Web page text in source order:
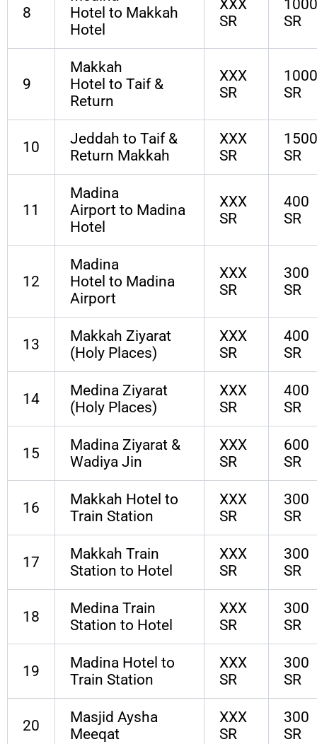
8
Hotel to Makkah
Hotel
XXX
SR
1000
SR
9
Makkah
Hotel to Taif &
Return
XXX
SR
1000
SR
10
Jeddah to Taif &
Return Makkah
XXX
SR
1500
SR
11
Madina
Airport to Madina
Hotel
XXX
SR
400
SR
12
Madina
Hotel to Madina
Airport
XXX
SR
300
SR
13
Makkah Ziyarat
(Holy Places)
XXX
SR
400
SR
14
Medina Ziyarat
(Holy Places)
XXX
SR
400
SR
15
Madina Ziyarat &
Wadiya Jin
XXX
SR
600
SR
16
Makkah Hotel to
Train Station
XXX
SR
300
SR
17
Makkah Train
Station to Hotel
XXX
SR
300
SR
18
Medina Train
Station to Hotel
XXX
SR
300
SR
19
Madina Hotel to
Train Station
XXX
SR
300
SR
20
Masjid Aysha
Meeqat
XXX
SR
300
SR